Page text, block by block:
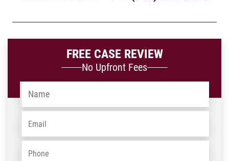
FREE CASE REVIEW
No Upfront Fees
Name
Email
Phone